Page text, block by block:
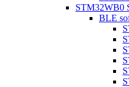
STM32WB0
BLE